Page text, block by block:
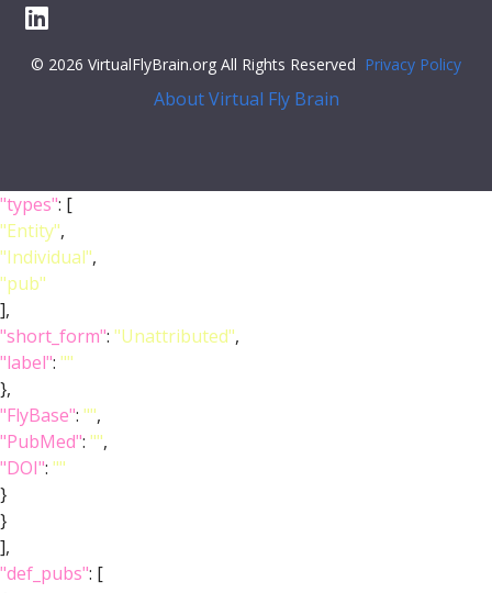
© 2026 VirtualFlyBrain.org All Rights Reserved Privacy Policy
About Virtual Fly Brain
"types": [
"Entity",
"Individual",
"pub"
],
"short_form": "Unattributed",
"label": ""
},
"FlyBase": "",
"PubMed": "",
"DOI": ""
}
}
],
"def_pubs": [